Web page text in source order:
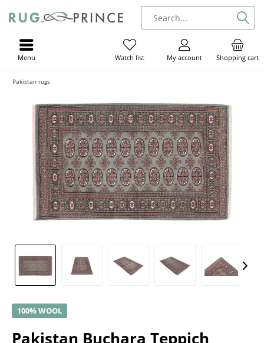
Shopping cart
My account
Watch list
Menu
Pakistan rugs
100% WOOL
Pakistan Buchara Teppich